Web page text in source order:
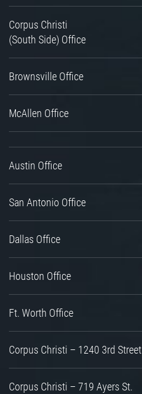
Corpus Christi
(South Side) Office
Brownsville Office
McAllen Office
Austin Office
San Antonio Office
Dallas Office
Houston Office
Ft. Worth Office
Corpus Christi – 1240 3rd Street
Corpus Christi – 719 Ayers St.